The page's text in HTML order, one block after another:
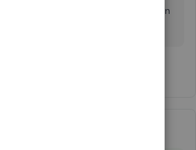
file for your NEW business, you can
as yours